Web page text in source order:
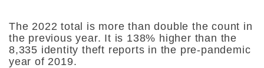
The 2022 total is more than double the count in
the previous year. It is 138% higher than the
8,335 identity theft reports in the pre-pandemic
year of 2019.